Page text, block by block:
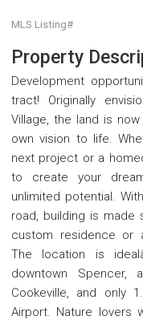
MLS Listing#
Property
Development
tract! Originally
Village, the land is
own vision to life.
next project or a
to create your
unlimited potential.
road, building is made
custom residence or
The location is
downtown
Cookeville, and only
Airport. Nature lovers